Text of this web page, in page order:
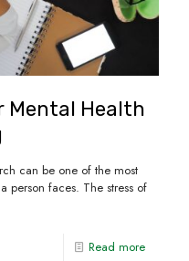
Mental Health
can be one of the most
person faces. The stress of
Read more